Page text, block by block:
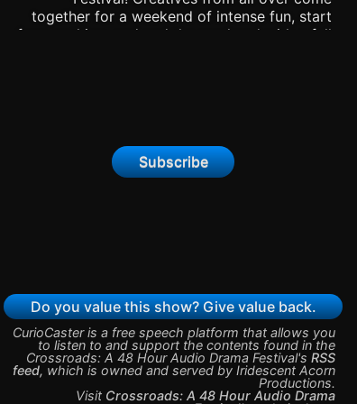
together for a weekend of intense fun, start
from nothing, and end the weekend with a full
Productions. You can find some of the
previous festivals here:
https://iridescentacorn.com/the-48s-festival/
Subscribe
Do you value this show? Give value back.
CurioCaster is a free speech platform that allows you
to listen to and support the contents found in the
Crossroads: A 48 Hour Audio Drama Festival's RSS
feed, which is owned and served by Iridescent Acorn
Productions.
Visit Crossroads: A 48 Hour Audio Drama